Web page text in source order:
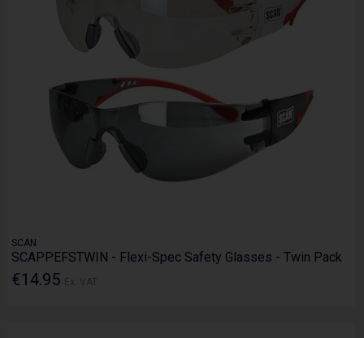
SCAN
SCAPPEFSTWIN - Flexi-Spec Safety Glasses - Twin Pack
€14.95